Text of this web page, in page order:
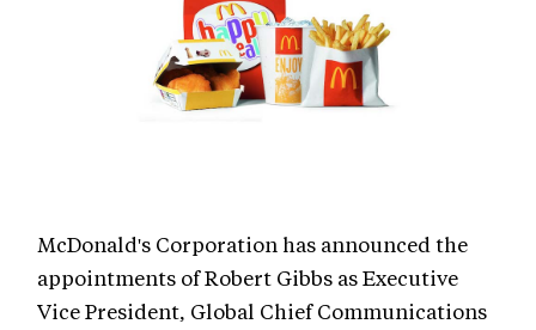
McDonald's Corporation has announced the
appointments of Robert Gibbs as Executive
Vice President, Global Chief Communications